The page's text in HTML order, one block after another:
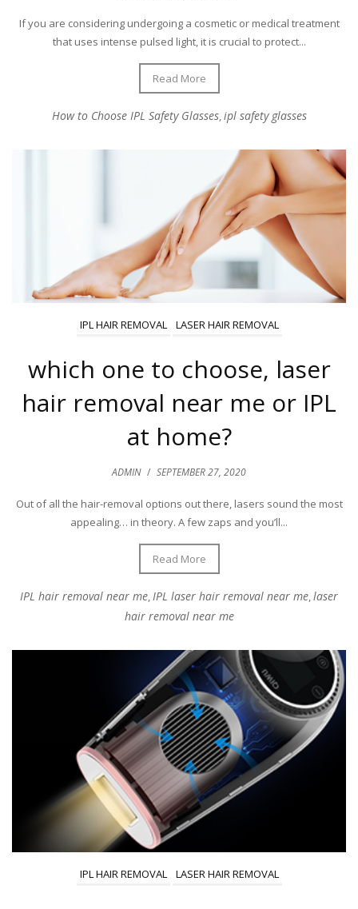
If you are considering undergoing a cosmetic or medical treatment
that uses intense pulsed light, it is crucial to protect...
Read More
How to Choose IPL Safety Glasses,ipl safety glasses
IPL HAIR REMOVAL LASER HAIR REMOVAL
which one to choose, laser
hair removal near me or IPL
at home?
ADMIN / SEPTEMBER 27, 2020
Out of all the hair-removal options out there, lasers sound the most
appealing… in theory. A few zaps and you’ll...
Read More
IPL hair removal near me,IPL laser hair removal near me,laser
hair removal near me
IPL HAIR REMOVAL LASER HAIR REMOVAL